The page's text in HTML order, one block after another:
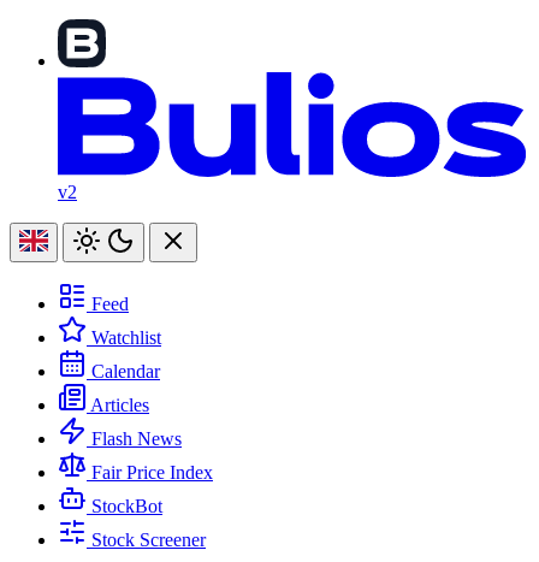
v2
Feed
Watchlist
Calendar
Articles
Flash News
Fair Price Index
StockBot
Stock Screener